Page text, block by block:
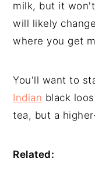
milk, but it
will likely
where you get
You'll want to
Indian black
tea, but a
Related: